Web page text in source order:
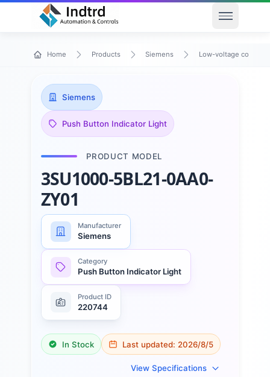
Open
Home Products Siemens Low-voltage control
Siemens
Push Button Indicator Light
PRODUCT MODEL
3SU1000-5BL21-0AA0-
ZY01
Manufacturer
Siemens
Category
Push Button Indicator Light
Product ID
220744
In Stock Last updated: 2026/8/5
View Specifications